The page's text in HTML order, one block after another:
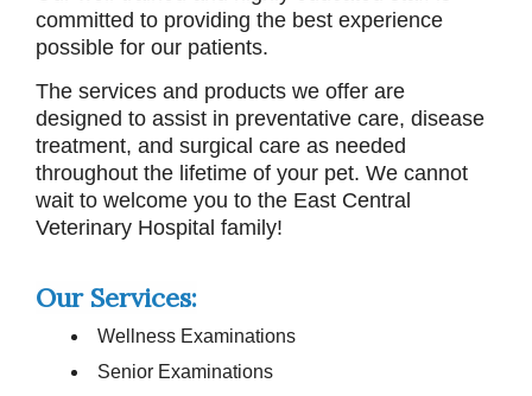
committed to providing the best experience
possible for our patients.
The services and products we offer are
designed to assist in preventative care, disease
treatment, and surgical care as needed
throughout the lifetime of your pet. We cannot
wait to welcome you to the East Central
Veterinary Hospital family!
Our Services:
Wellness Examinations
Senior Examinations